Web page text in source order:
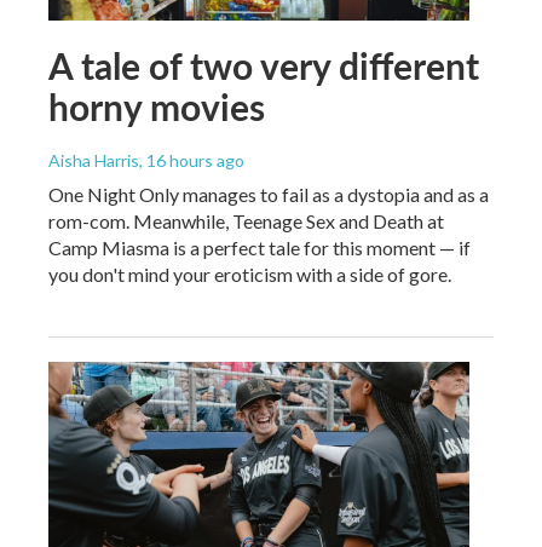
A tale of two very different
horny movies
Aisha Harris, 16 hours ago
One Night Only manages to fail as a dystopia and as a
rom-com. Meanwhile, Teenage Sex and Death at
Camp Miasma is a perfect tale for this moment — if
you don't mind your eroticism with a side of gore.